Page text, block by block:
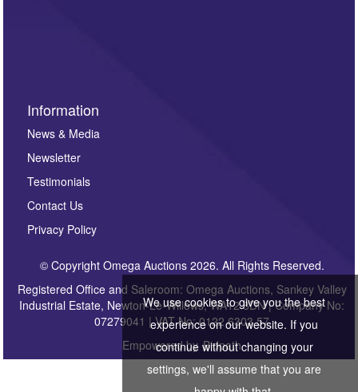
Information
News & Media
Newsletter
Testimonials
Contact Us
Privacy Policy
© Copyright Omega Auctions 2026. All Rights Reserved.
Registered Office and Saleroom: Omega Auctions, Sankey Valley
Industrial Estate, Newton-Le-Willows, WA12 8DN | Company No:
07279041 | VAT No: 0122 6303 57
Empowered by Bidpath
We use cookies to give you the best
experience on our website. If you
continue without changing your
settings, we'll assume that you are